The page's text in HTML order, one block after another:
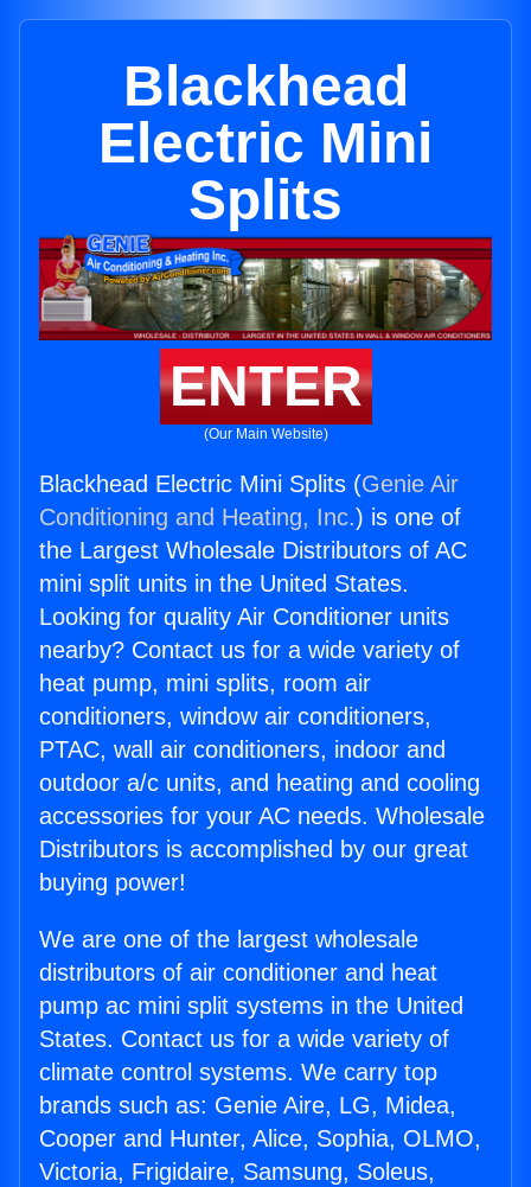
Blackhead
Electric Mini
Splits
ENTER
(Our Main Website)
Blackhead Electric Mini Splits (Genie Air
Conditioning and Heating, Inc.) is one of
the Largest Wholesale Distributors of AC
mini split units in the United States.
Looking for quality Air Conditioner units
nearby? Contact us for a wide variety of
heat pump, mini splits, room air
conditioners, window air conditioners,
PTAC, wall air conditioners, indoor and
outdoor a/c units, and heating and cooling
accessories for your AC needs. Wholesale
Distributors is accomplished by our great
buying power!
We are one of the largest wholesale
distributors of air conditioner and heat
pump ac mini split systems in the United
States. Contact us for a wide variety of
climate control systems. We carry top
brands such as: Genie Aire, LG, Midea,
Cooper and Hunter, Alice, Sophia, OLMO,
Victoria, Frigidaire, Samsung, Soleus,